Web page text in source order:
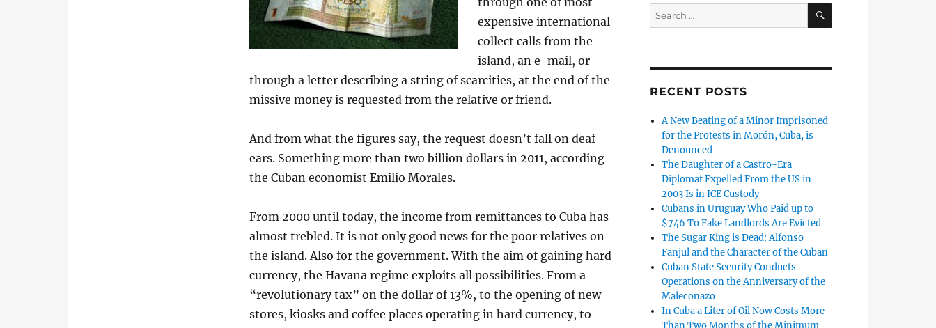
expensive international
collect calls from the
island, an e-mail, or
through a letter describing a string of scarcities, at the end of the
missive money is requested from the relative or friend.
And from what the figures say, the request doesn’t fall on deaf
ears. Something more than two billion dollars in 2011, according
the Cuban economist Emilio Morales.
From 2000 until today, the income from remittances to Cuba has
almost trebled. It is not only good news for the poor relatives on
the island. Also for the government. With the aim of gaining hard
currency, the Havana regime exploits all possibilities. From a
“revolutionary tax” on the dollar of 13%, to the opening of new
stores, kiosks and coffee places operating in hard currency, to
Search
for:
SEARCH
RECENT POSTS
A New Beating of a Minor Imprisoned
for the Protests in Morón, Cuba, is
Denounced
The Daughter of a Castro-Era
Diplomat Expelled From the US in
2003 Is in ICE Custody
Cubans in Uruguay Who Paid up to
$746 To Fake Landlords Are Evicted
The Sugar King is Dead: Alfonso
Fanjul and the Character of the Cuban
Cuban State Security Conducts
Operations on the Anniversary of the
Maleconazo
In Cuba a Liter of Oil Now Costs More
Than Two Months of the Minimum